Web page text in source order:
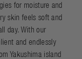
for moisture and
skin feels soft and
day. With our
and endlessly
Yakushima island